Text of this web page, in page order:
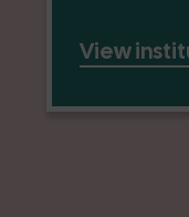
View